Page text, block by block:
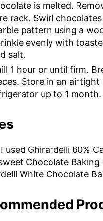
is melted.
rack. Swirl
pattern using a
evenly with
salt.
1 hour or until firm.
Store in an airtight
up to 1 month.
used Ghirardelli 60%
Chocolate Baking
White Chocolate